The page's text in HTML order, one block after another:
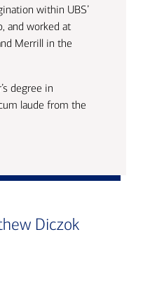
within UBS’
and worked at
Merrill in the
degree in
laude from the
Diczok